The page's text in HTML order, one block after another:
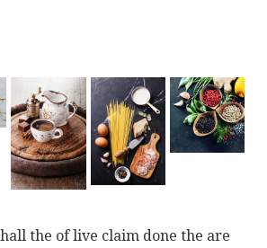
the of live claim done the are